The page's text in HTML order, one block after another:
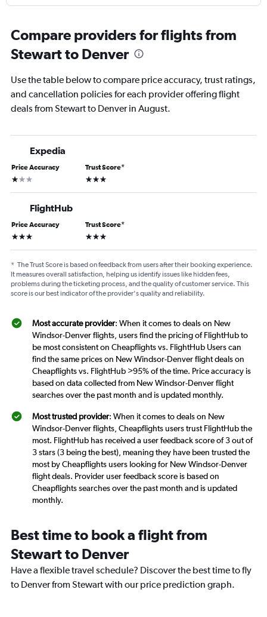
Compare providers for flights from
Stewart to Denver
Use the table below to compare price accuracy, trust ratings,
and cancellation policies for each provider offering flight
deals from Stewart to Denver in August.
Expedia
Price Accuracy
1 star
Trust Score*
3 stars
FlightHub
Price Accuracy
3 stars
Trust Score*
3 stars
* The Trust Score is based on feedback from users after their booking experience.
It measures overall satisfaction, helping us identify issues like hidden fees,
problems during the ticketing process, and the quality of customer service. This
score is our best indicator of the provider's quality and reliability.
Most accurate provider: When it comes to deals on New
Windsor-Denver flights, users find the pricing of FlightHub to
be most consistent on Cheapflights vs. FlightHub Users can
find the same prices on New Windsor-Denver flight deals on
Cheapflights vs. FlightHub >95% of the time. Price accuracy is
based on data collected from New Windsor-Denver flight
searches over the past month and is updated monthly.
Most trusted provider: When it comes to deals on New
Windsor-Denver flights, Cheapflights users trust FlightHub the
most. FlightHub has received a user feedback score of 3 out of
3 stars (3 being the best), meaning they have been trusted the
most by Cheapflights users looking for New Windsor-Denver
flight deals. Provider user feedback score is based on
Cheapflights searches over the past month and is updated
monthly.
Best time to book a flight from
Stewart to Denver
Have a flexible travel schedule? Discover the best time to fly
to Denver from Stewart with our price prediction graph.